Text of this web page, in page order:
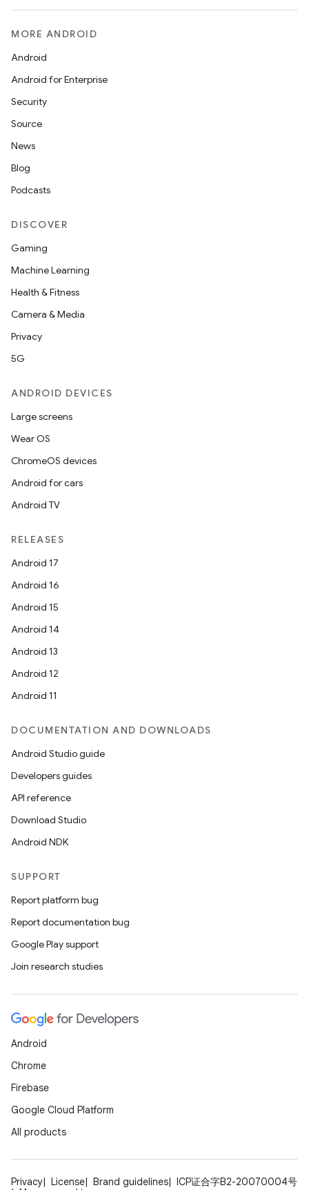
MORE ANDROID
Android
Android for Enterprise
Security
Source
News
Blog
Podcasts
DISCOVER
Gaming
Machine Learning
Health & Fitness
Camera & Media
Privacy
5G
ANDROID DEVICES
Large screens
Wear OS
ChromeOS devices
Android for cars
Android TV
RELEASES
Android 17
Android 16
Android 15
Android 14
Android 13
Android 12
Android 11
DOCUMENTATION AND DOWNLOADS
Android Studio guide
Developers guides
API reference
Download Studio
Android NDK
SUPPORT
Report platform bug
Report documentation bug
Google Play support
Join research studies
Android
Chrome
Firebase
Google Cloud Platform
All products
Privacy License Brand guidelines
ICP证合字B2-20070004号